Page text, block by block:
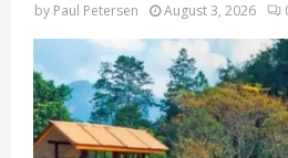
by Paul Petersen August 3, 2026